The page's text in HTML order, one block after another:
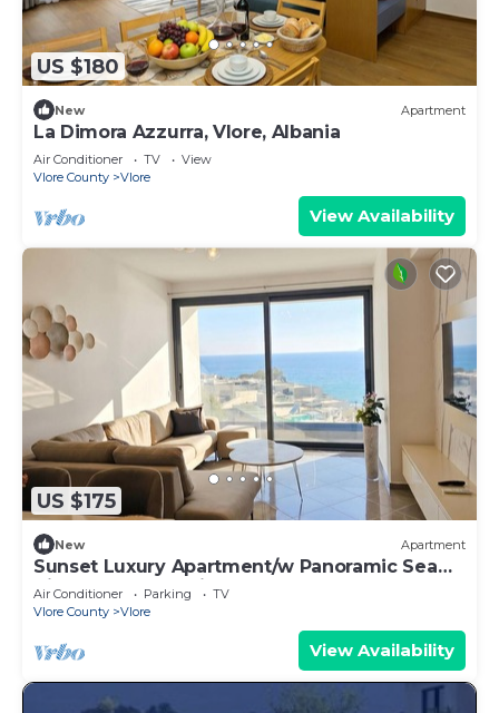
US $180
New Apartment
La Dimora Azzurra, Vlore, Albania
Air Conditioner TV
View
Vlore County
Vlore
View Availability
US $175
New Apartment
Sunset Luxury Apartment/w Panoramic Sea
View, Vlore, Albania
Air Conditioner Parking
TV
Vlore County
Vlore
View Availability